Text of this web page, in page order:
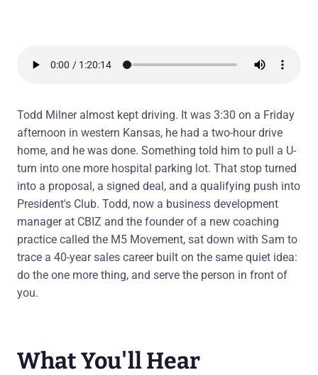
Todd Milner almost kept driving. It was 3:30 on a Friday
afternoon in western Kansas, he had a two-hour drive
home, and he was done. Something told him to pull a U-
turn into one more hospital parking lot. That stop turned
into a proposal, a signed deal, and a qualifying push into
President's Club. Todd, now a business development
manager at CBIZ and the founder of a new coaching
practice called the M5 Movement, sat down with Sam to
trace a 40-year sales career built on the same quiet idea:
do the one more thing, and serve the person in front of
you.
What You'll Hear